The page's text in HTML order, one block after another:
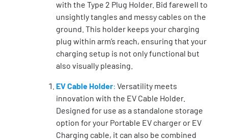
with the Type 2 Plug Holder. Bid farewell to
unsightly tangles and messy cables on the
ground. This holder keeps your charging
plug within arm’s reach, ensuring that your
charging setup is not only functional but
also visually pleasing.
EV Cable Holder: Versatility meets
innovation with the EV Cable Holder.
Designed for use as a standalone storage
option for your Portable EV charger or EV
Charging cable, it can also be combined